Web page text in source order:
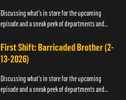
Discussing what's in store for the upcoming
episode and a sneak peek of departments and
First Shift: Barricaded Brother (2-
13-2026)
Discussing what's in store for the upcoming
episode and a sneak peek of departments and